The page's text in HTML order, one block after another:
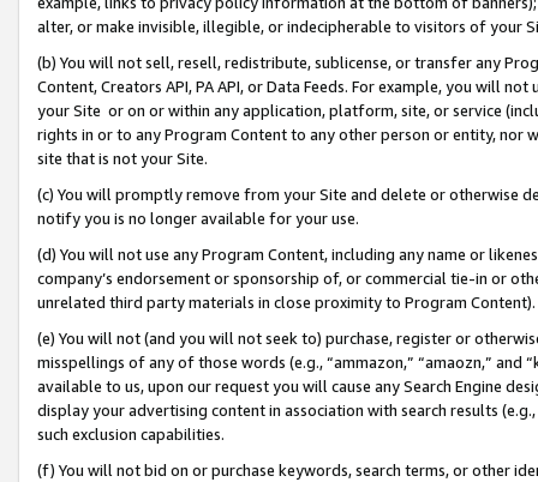
alter, or make invisible, illegible, or indecipherable to visitors of your
(b) You will not sell, resell, redistribute, sublicense, or transfer any
Content, Creators API, PA API, or Data Feeds. For example, you will
your Site or on or within any application, platform, site, or service
rights in or to any Program Content to any other person or entity, nor
site that is not your Site.
(c) You will promptly remove from your Site and delete or otherwise
notify you is no longer available for your use.
(d) You will not use any Program Content, including any name or
company’s endorsement or sponsorship of, or commercial tie-in or
unrelated third party materials in close proximity to Program Content).
(e) You will not (and you will not seek to) purchase, register or
misspellings of any of those words (e.g., “ammazon,” “amaozn,” and
available to us, upon our request you will cause any Search Engine
display your advertising content in association with search results
such exclusion capabilities.
(f) You will not bid on or purchase keywords, search terms, or other